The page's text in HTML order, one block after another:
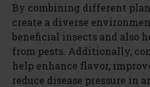
By combining different
create a diverse
beneficial insects and also
from pests. Additionally,
help enhance flavor,
reduce disease pressure in